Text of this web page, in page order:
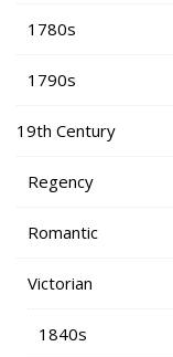
1780s
1790s
19th Century
Regency
Romantic
Victorian
1840s